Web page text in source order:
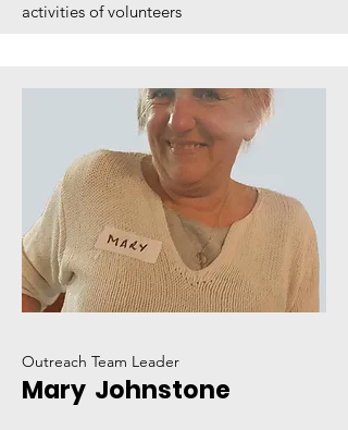
activities of volunteers
Outreach Team Leader
Mary Johnstone